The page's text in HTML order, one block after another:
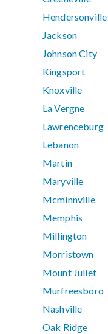
Hendersonville
Jackson
Johnson City
Kingsport
Knoxville
La Vergne
Lawrenceburg
Lebanon
Martin
Maryville
Mcminnville
Memphis
Millington
Morristown
Mount Juliet
Murfreesboro
Nashville
Oak Ridge